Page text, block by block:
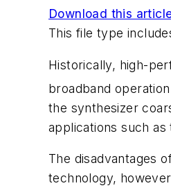
Download this
This file type
Historically, high-
broadband
the synthesizer
applications such
The disadvantages
technology,